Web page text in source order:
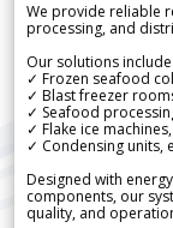
We provide reliable
processing, and
Our solutions include:
✓ Frozen seafood
✓ Blast freezer
✓ Seafood
✓ Flake ice
✓ Condensing units,
Designed with
components, our
quality, and